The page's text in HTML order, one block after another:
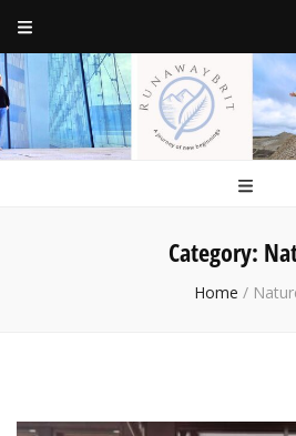
a journey of new beginnings
Category:
Home /